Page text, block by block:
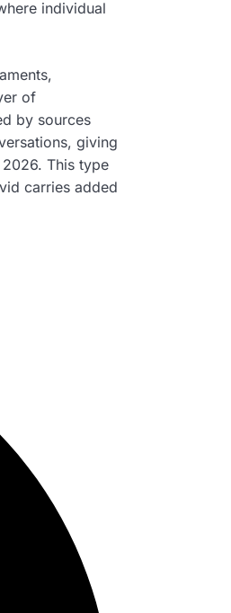
individual
of
by sources
giving
This type
carries added